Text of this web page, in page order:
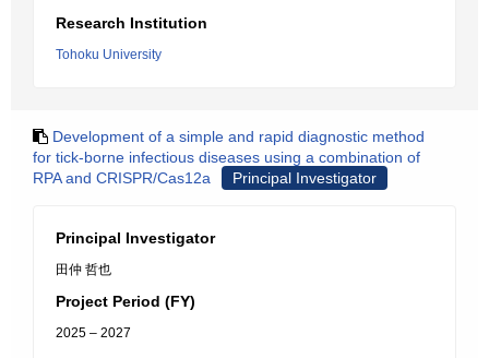
Research Institution
Tohoku University
Development of a simple and rapid diagnostic method
for tick-borne infectious diseases using a combination of
RPA and CRISPR/Cas12a
Principal Investigator
Principal Investigator
田仲 哲也
Project Period (FY)
2025 – 2027